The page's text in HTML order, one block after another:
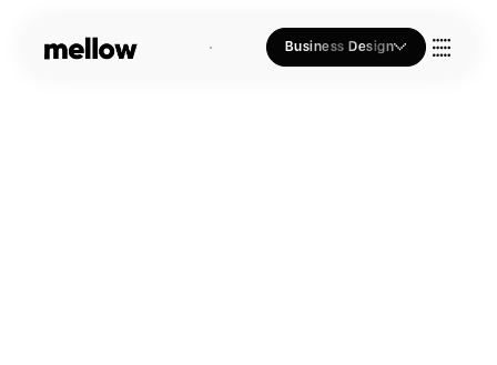
Business Design